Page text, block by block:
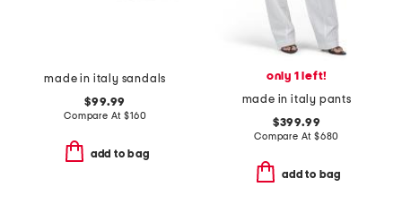
made in italy sandals
$99.99
Compare At$160
add to bag
only 1 left!
made in italy pants
$399.99
Compare At $680
add to bag